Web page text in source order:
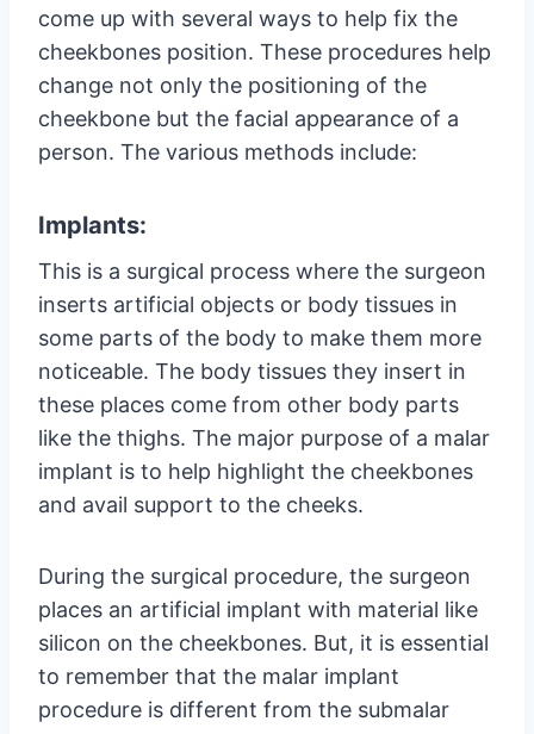
come up with several ways to help fix the
cheekbones position. These procedures help
change not only the positioning of the
cheekbone but the facial appearance of a
person. The various methods include:
Implants:
This is a surgical process where the surgeon
inserts artificial objects or body tissues in
some parts of the body to make them more
noticeable. The body tissues they insert in
these places come from other body parts
like the thighs. The major purpose of a malar
implant is to help highlight the cheekbones
and avail support to the cheeks.
During the surgical procedure, the surgeon
places an artificial implant with material like
silicon on the cheekbones. But, it is essential
to remember that the malar implant
procedure is different from the submalar